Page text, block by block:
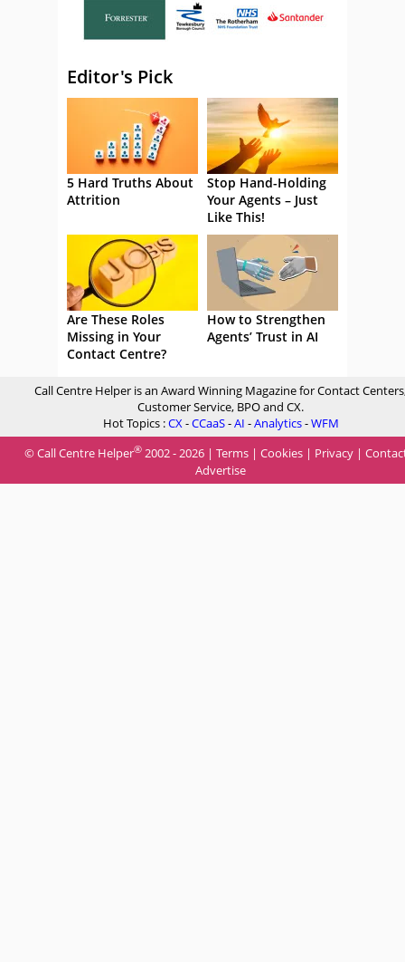
Editor's Pick
5 Hard Truths About
Attrition
Stop Hand-Holding
Your Agents – Just
Like This!
Are These Roles
Missing in Your
Contact Centre?
How to Strengthen
Agents’ Trust in AI
Call Centre Helper is an Award Winning Magazine for Contact
Customer Service, BPO and CX.
Hot Topics :CX-CCaaS-AI -Analytics-WFM
© Call Centre Helper® 2002 - 2026 | Terms | Cookies | Privacy |
Advertise